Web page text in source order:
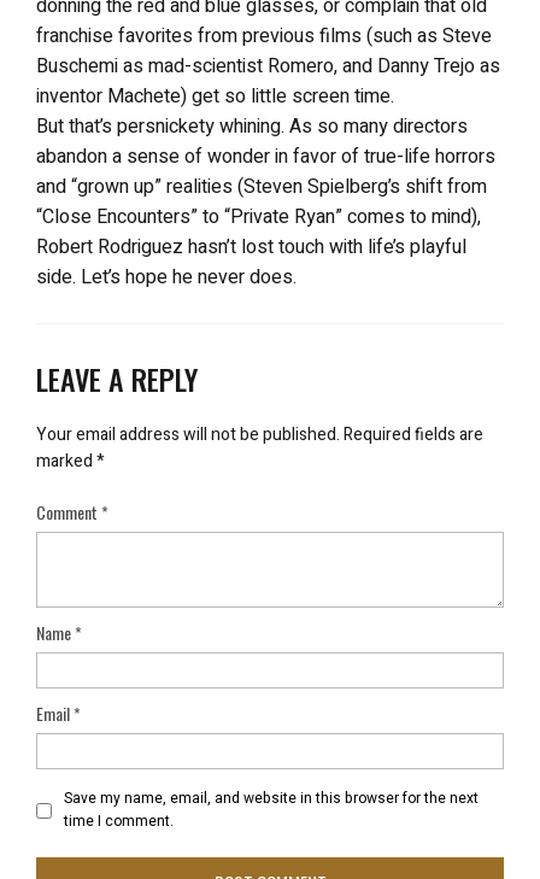
donning the red and blue glasses, or complain that old
franchise favorites from previous films (such as Steve
Buschemi as mad-scientist Romero, and Danny Trejo as
inventor Machete) get so little screen time.
But that’s persnickety whining. As so many directors
abandon a sense of wonder in favor of true-life horrors
and “grown up” realities (Steven Spielberg’s shift from
“Close Encounters” to “Private Ryan” comes to mind),
Robert Rodriguez hasn’t lost touch with life’s playful
side. Let’s hope he never does.
LEAVE A REPLY
Your email address will not be published.Required fields are
marked*
Comment*
Name*
Email*
Save my name, email, and website in this browser for the next
time I comment.